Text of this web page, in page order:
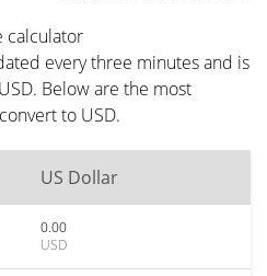
calculator
every three minutes and is
Below are the most
to USD.
US Dollar
0.00
USD